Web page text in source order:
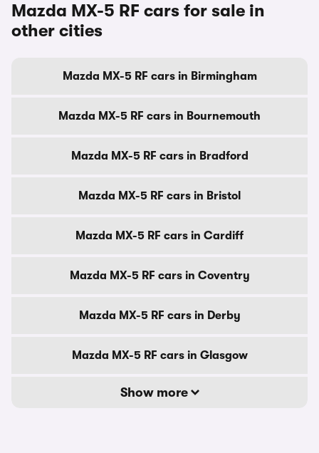
Mazda MX-5 RF cars for sale in
other cities
Mazda MX-5 RF cars in Birmingham
Mazda MX-5 RF cars in Bournemouth
Mazda MX-5 RF cars in Bradford
Mazda MX-5 RF cars in Bristol
Mazda MX-5 RF cars in Cardiff
Mazda MX-5 RF cars in Coventry
Mazda MX-5 RF cars in Derby
Mazda MX-5 RF cars in Glasgow
Show more